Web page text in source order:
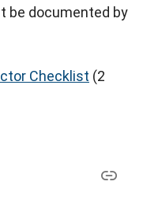
be documented by
Checklist (2